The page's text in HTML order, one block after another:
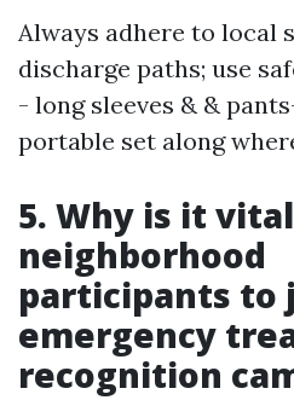
Always adhere to local
discharge paths; use
- long sleeves & &
portable set along
5. Why is it
neighborhood
participants to
emergency
recognition